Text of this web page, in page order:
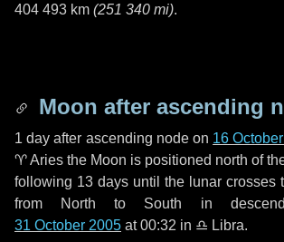
404 493 km (251 340 mi).
Moon after ascending
1 day after ascending node on 16
♈ Aries the Moon is positioned north of
following 13 days until the lunar crosses
from North to South in
31 October 2005 at 00:32 in ♎ Libra.